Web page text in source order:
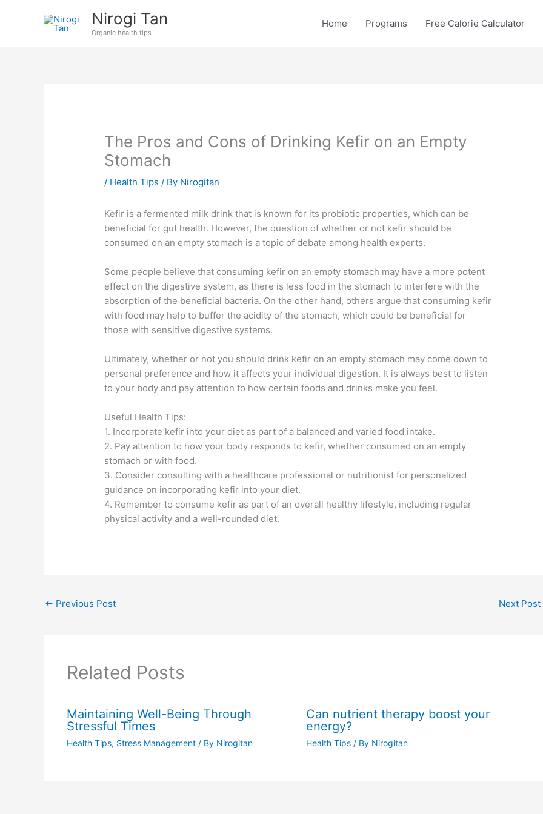
Nirogi Tan
Organic health tips
Home Programs Free Calorie Calculator
The Pros and Cons of Drinking Kefir on an Empty
Stomach
/ Health Tips / By Nirogitan
Kefir is a fermented milk drink that is known for its probiotic properties, which can be
beneficial for gut health. However, the question of whether or not kefir should be
consumed on an empty stomach is a topic of debate among health experts.
Some people believe that consuming kefir on an empty stomach may have a more potent
effect on the digestive system, as there is less food in the stomach to interfere with the
absorption of the beneficial bacteria. On the other hand, others argue that consuming kefir
with food may help to buffer the acidity of the stomach, which could be beneficial for
those with sensitive digestive systems.
Ultimately, whether or not you should drink kefir on an empty stomach may come down to
personal preference and how it affects your individual digestion. It is always best to listen
to your body and pay attention to how certain foods and drinks make you feel.
Useful Health Tips:
1. Incorporate kefir into your diet as part of a balanced and varied food intake.
2. Pay attention to how your body responds to kefir, whether consumed on an empty
stomach or with food.
3. Consider consulting with a healthcare professional or nutritionist for personalized
guidance on incorporating kefir into your diet.
4. Remember to consume kefir as part of an overall healthy lifestyle, including regular
physical activity and a well-rounded diet.
← Previous Post Next Post
Related Posts
Maintaining Well-Being Through
Stressful Times
Health Tips, Stress Management/ By Nirogitan
Can nutrient therapy boost your
energy?
Health Tips/ By Nirogitan